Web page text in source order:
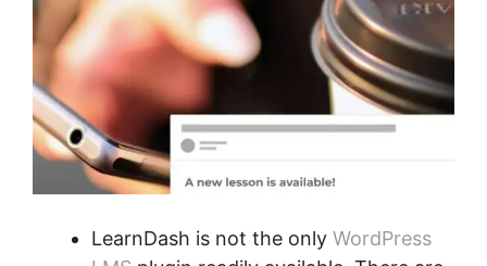
LearnDash is not the only WordPress